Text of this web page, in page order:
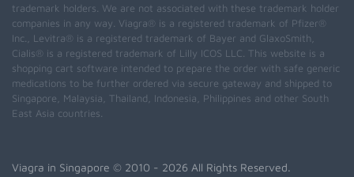
trademark holders. We are not associated with these trademark holder
companies in any way. Viagra® is a registered trademark of Pfizer®
Inc., Levitra® is a registered trademark of Bayer and GlaxoSmith,
Cialis® is a registered trademark of Lilly ICOS LLC. This website is a
shopping cart software intended to prepare the order with safe generic
medications to be further ordered via secure gateway and shipped to
Singapore, Malaysia, Thailand, Indonesia, Philippines and other South
East Asia countries.
Viagra in Singapore © 2010 - 2026 All Rights Reserved.